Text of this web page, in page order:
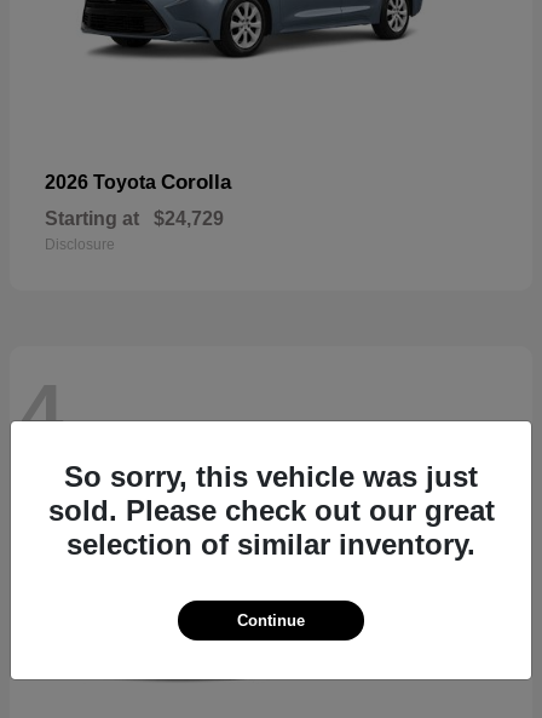
2026 Toyota Corolla
Starting at $24,729
Disclosure
4
So sorry, this vehicle was just
sold. Please check out our great
selection of similar inventory.
Continue